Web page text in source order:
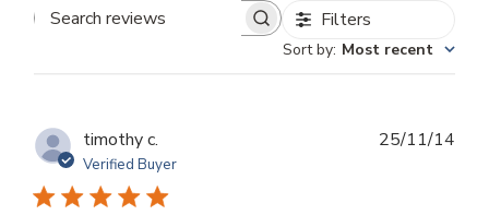
Search
Filters
Sort by: Most recent
timothy c.
Verified Buyer
25/11/14